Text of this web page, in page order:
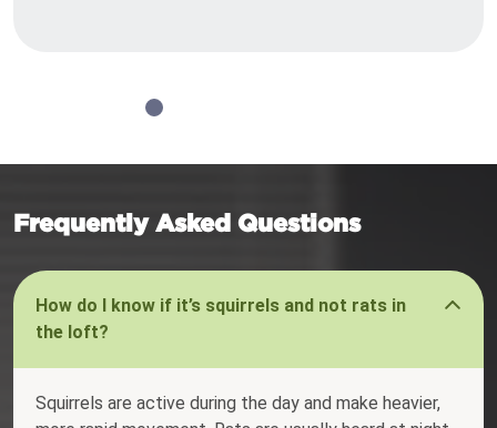
Frequently Asked Questions
How do I know if it’s squirrels and not rats in
the loft?
Squirrels are active during the day and make heavier,